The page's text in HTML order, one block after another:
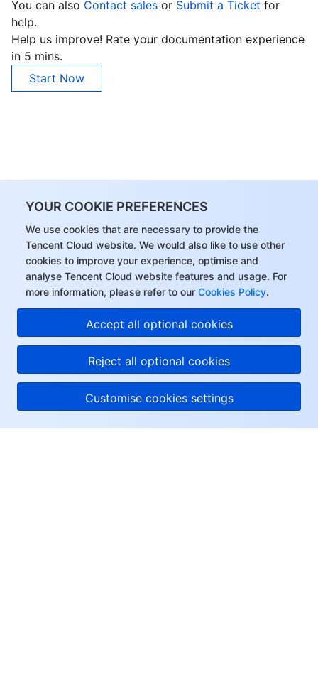
YOUR COOKIE PREFERENCES
We use cookies that are necessary to provide the
Tencent Cloud website. We would also like to use other
cookies to improve your experience, optimise and
analyse Tencent Cloud website features and usage. For
more information, please refer to our Cookies Policy.
Accept all optional cookies
Reject all optional cookies
Customise cookies settings
You can also Contact sales or Submit a Ticket for
help.
Help us improve! Rate your documentation experience
in 5 mins.
Start Now